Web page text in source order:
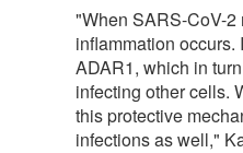
"When SARS-CoV-
inflammation
ADAR1, which in
infecting other cells.
this protective
infections as well,"